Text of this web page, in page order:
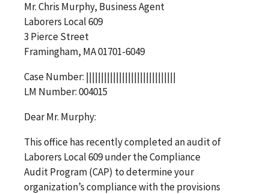
Mr. Chris Murphy, Business Agent
Laborers Local 609
3 Pierce Street
Framingham, MA 01701-6049
Case Number: ||||||||||||||||||||||||||||||
LM Number: 004015
Dear Mr. Murphy:
This office has recently completed an audit of
Laborers Local 609 under the Compliance
Audit Program (CAP) to determine your
organization’s compliance with the provisions